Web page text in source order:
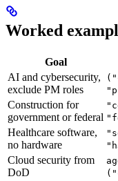
Worked
Goal
AI and cybersecurity,
exclude PM roles
Construction for
government or federal
Healthcare software,
no hardware
Cloud security from
DoD